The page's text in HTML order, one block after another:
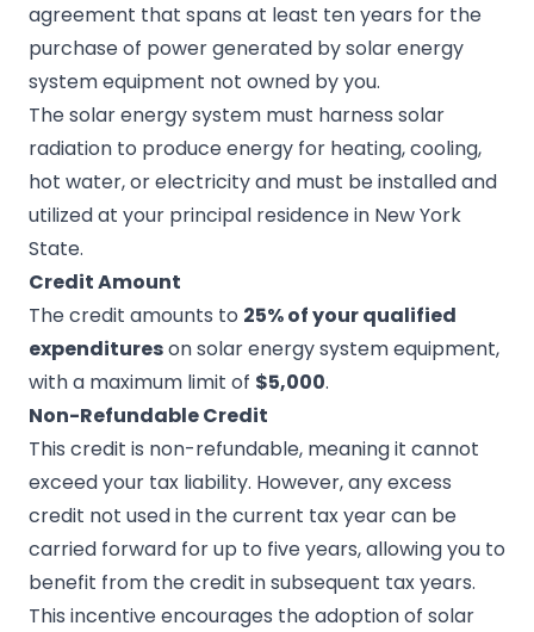
agreement that spans at least ten years for the
purchase of power generated by solar energy
system equipment not owned by you.
The solar energy system must harness solar
radiation to produce energy for heating, cooling,
hot water, or electricity and must be installed and
utilized at your principal residence in New York
State.
Credit Amount
The credit amounts to 25% of your qualified
expenditureson solar energy system equipment,
with a maximum limit of $5,000.
Non-Refundable Credit
This credit is non-refundable, meaning it cannot
exceed your tax liability. However, any excess
credit not used in the current tax year can be
carried forward for up to five years, allowing you to
benefit from the credit in subsequent tax years.
This incentive encourages the adoption of solar